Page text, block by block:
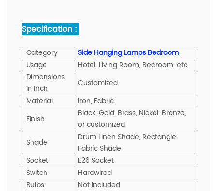
Specification :
Category
Side Hanging Lamps Bedroom
Usage
Hotel, Living Room, Bedroom, etc
Dimensions
in inch
Customized
Material
Iron, Fabric
Finish
Black, Gold, Brass, Nickel, Bronze,
or customized
Shade
Drum Linen Shade, Rectangle
Fabric Shade
Socket
E26 Socket
Switch
Hardwired
Bulbs
Not Included